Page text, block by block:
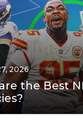
2026
the Best